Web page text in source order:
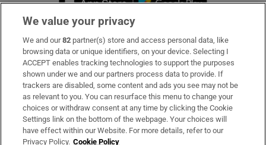
Subscribe
Support
About Us
Irish Times Products & Services
We value your privacy
We and our82 partner(s) store and access personal data, like
browsing data or unique identifiers, on your device. Selecting I
ACCEPT enables tracking technologies to support the purposes
shown under we and our partners process data to provide. If
trackers are disabled, some content and ads you see may not be
as relevant to you. You can resurface this menu to change your
choices or withdraw consent at any time by clicking the Cookie
Settings link on the bottom of the webpage. Your choices will
have effect within our Website. For more details, refer to our
Privacy Policy. Cookie Policy